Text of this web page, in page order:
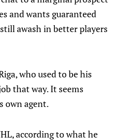
and wants guaranteed
awash in better players
who used to be his
that way. It seems
own agent.
according to what he